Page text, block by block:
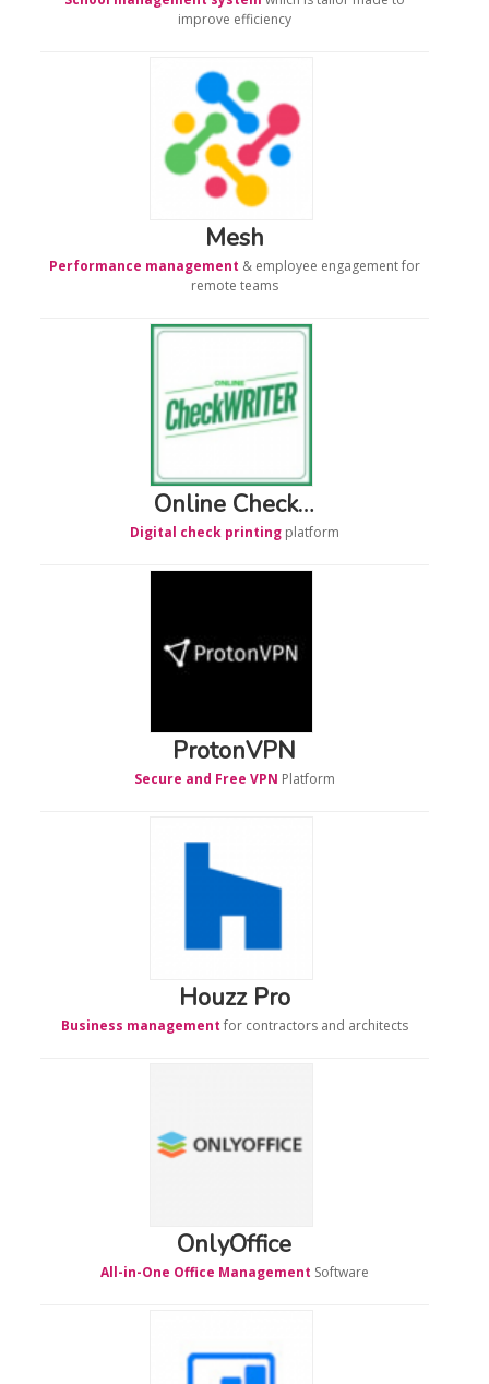
improve efficiency
Mesh
Performance management & employee engagement for
remote teams
Online Check…
Digital check printingplatform
ProtonVPN
Secure and Free VPN Platform
Houzz Pro
Business management for contractors and architects
OnlyOffice
All-in-One Office Management Software